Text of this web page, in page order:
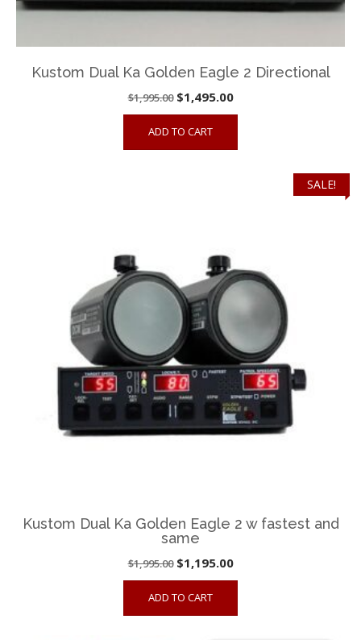
Kustom Dual Ka Golden Eagle 2 Directional
$1,995.00 Original
price
was:
$1,495.00Current
price
ADD TO CART
SALE!
Kustom Dual Ka Golden Eagle 2 w fastest and
same
$1,995.00 Original
price
was:
$1,195.00Current
price
ADD TO CART